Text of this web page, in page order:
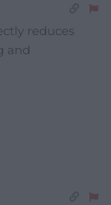
reduces
and